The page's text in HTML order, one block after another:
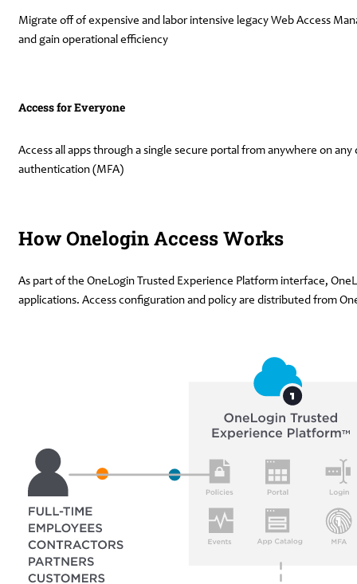
Migrate off of expensive and labor intensive legacy Web Access
and gain operational efficiency
Access for Everyone
Access all apps through a single secure portal from anywhere on
authentication (MFA)
How Onelogin Access Works
As part of the OneLogin Trusted Experience Platform interface,
applications. Access configuration and policy are distributed from